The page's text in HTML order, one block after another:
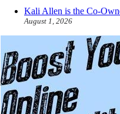
Kali Allen is the Co-
August 1, 2026